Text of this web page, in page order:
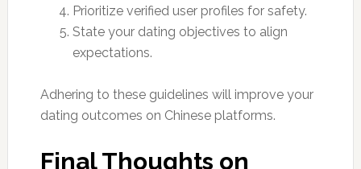
Prioritize verified user profiles for safety.
State your dating objectives to align
expectations.
Adhering to these guidelines will improve your
dating outcomes on Chinese platforms.
Final Thoughts on